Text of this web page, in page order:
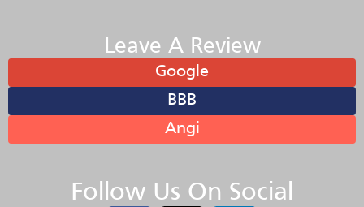
Leave A Review
Google
BBB
Angi
Follow Us On Social